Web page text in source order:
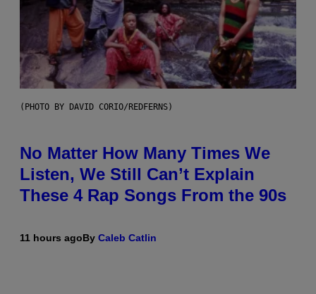
(PHOTO BY DAVID CORIO/REDFERNS)
No Matter How Many Times We
Listen, We Still Can’t Explain
These 4 Rap Songs From the 90s
11 hours agoBy Caleb Catlin